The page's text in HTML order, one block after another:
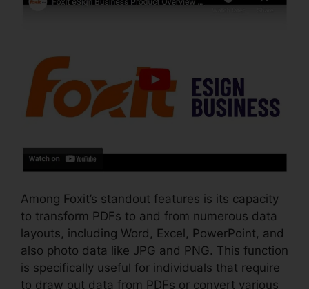
Among Foxit’s standout features is its capacity
to transform PDFs to and from numerous data
layouts, including Word, Excel, PowerPoint, and
also photo data like JPG and PNG. This function
is specifically useful for individuals that require
to draw out data from PDFs or convert various